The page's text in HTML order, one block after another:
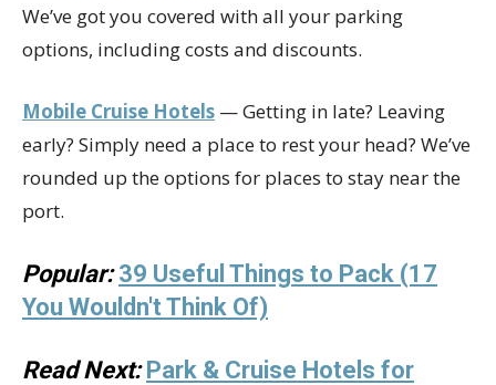
We’ve got you covered with all your parking
options, including costs and discounts.
Mobile Cruise Hotels — Getting in late? Leaving
early? Simply need a place to rest your head? We’ve
rounded up the options for places to stay near the
port.
Popular: 39 Useful Things to Pack (17
You Wouldn't Think Of)
Read Next: Park & Cruise Hotels for